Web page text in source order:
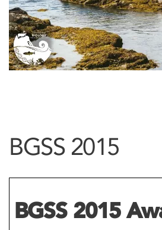
BGSS 2015
BGSS 2015